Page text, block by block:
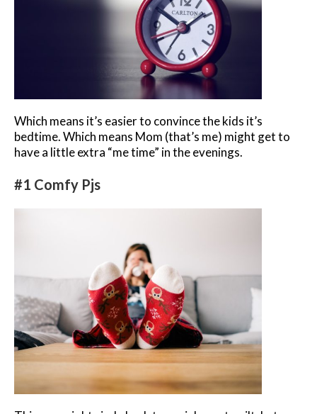
Which means it’s easier to convince the kids it’s
bedtime. Which means Mom (that’s me) might get to
have a little extra “me time” in the evenings.
#1 Comfy Pjs